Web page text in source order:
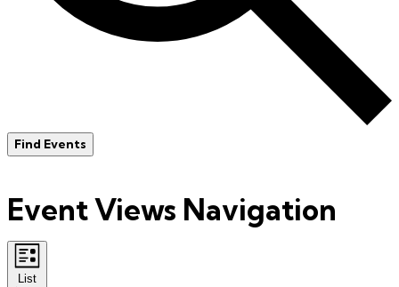
Find Events
Event Views Navigation
List